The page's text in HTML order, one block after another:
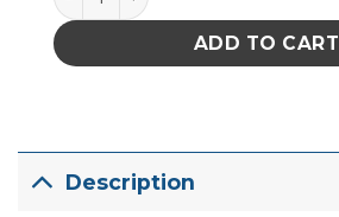
ADD TO CART
Description